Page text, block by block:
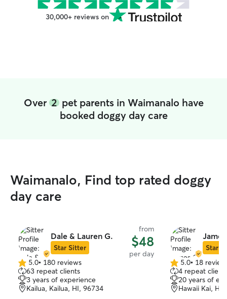
30,000+ reviews on
Over 2pet parents in Waimanalo have
booked doggy day care
Waimanalo, Find top rated doggy
day care
Dale & Lauren G.
Star Sitter
from
$48
per day
5.0
out
of
5
5.0• 180 reviews
63 repeat clients
3 years of experience
Kailua, Kailua, HI, 96734
Star
5.0
out
of
5
5.0• 18
4 repeat
20 years of
Hawaii Kai,